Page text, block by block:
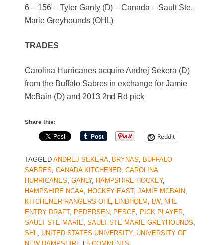
6 – 156 – Tyler Ganly (D) – Canada – Sault Ste.
Marie Greyhounds (OHL)
TRADES
Carolina Hurricanes acquire Andrej Sekera (D)
from the Buffalo Sabres in exchange for Jamie
McBain (D) and 2013 2nd Rd pick
Share this:
Reddit
TAGGED ANDREJ SEKERA, BRYNAS, BUFFALO
SABRES, CANADA KITCHENER, CAROLINA
HURRICANES, GANLY, HAMPSHIRE HOCKEY,
HAMPSHIRE NCAA, HOCKEY EAST, JAMIE MCBAIN,
KITCHENER RANGERS OHL, LINDHOLM , LW, NHL
ENTRY DRAFT, PEDERSEN, PESCE, PICK PLAYER,
SAULT STE MARIE, SAULT STE MARIE GREYHOUNDS,
SHL, UNITED STATES UNIVERSITY, UNIVERSITY OF
NEW HAMPSHIRE
5 COMMENTS